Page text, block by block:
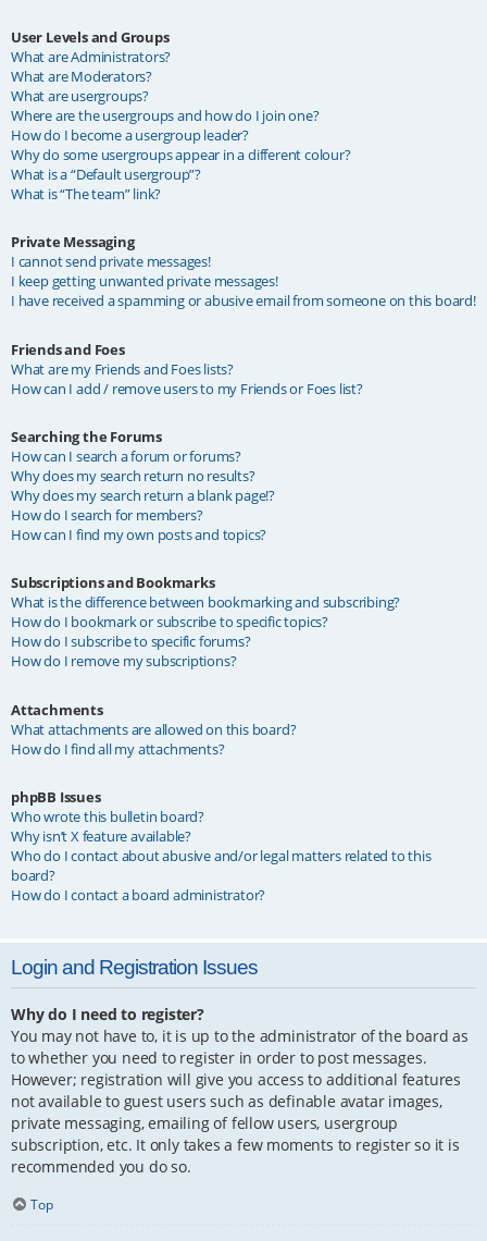
User Levels and Groups
What are Administrators?
What are Moderators?
What are usergroups?
Where are the usergroups and how do I join one?
How do I become a usergroup leader?
Why do some usergroups appear in a different colour?
What is a “Default usergroup”?
What is “The team” link?
Private Messaging
I cannot send private messages!
I keep getting unwanted private messages!
I have received a spamming or abusive email from someone on this board!
Friends and Foes
What are my Friends and Foes lists?
How can I add / remove users to my Friends or Foes list?
Searching the Forums
How can I search a forum or forums?
Why does my search return no results?
Why does my search return a blank page!?
How do I search for members?
How can I find my own posts and topics?
Subscriptions and Bookmarks
What is the difference between bookmarking and subscribing?
How do I bookmark or subscribe to specific topics?
How do I subscribe to specific forums?
How do I remove my subscriptions?
Attachments
What attachments are allowed on this board?
How do I find all my attachments?
phpBB Issues
Who wrote this bulletin board?
Why isn’t X feature available?
Who do I contact about abusive and/or legal matters related to this
board?
How do I contact a board administrator?
Login and Registration Issues
Why do I need to register?
You may not have to, it is up to the administrator of the board as
to whether you need to register in order to post messages.
However; registration will give you access to additional features
not available to guest users such as definable avatar images,
private messaging, emailing of fellow users, usergroup
subscription, etc. It only takes a few moments to register so it is
recommended you do so.
Top